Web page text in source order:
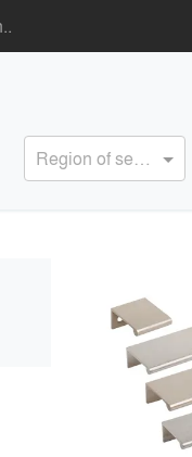
Region of service